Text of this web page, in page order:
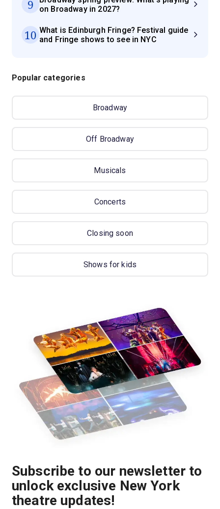
9
on Broadway in 2027?
10 What is Edinburgh Fringe? Festival guide
and Fringe shows to see in NYC
Popular categories
Broadway
Off Broadway
Musicals
Concerts
Closing soon
Shows for kids
Subscribe to our newsletter to
unlock exclusive New York
theatre updates!